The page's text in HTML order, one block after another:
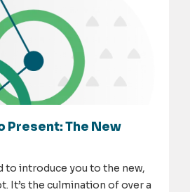
Present: The New
to introduce you to the new,
It’s the culmination of over a